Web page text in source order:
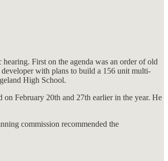
First on the agenda was an order of old
developer with plans to build a 156 unit multi-
High School.
February 20th and 27th earlier in the year. He
commission recommended the